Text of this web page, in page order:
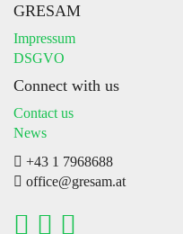
GRESAM
Impressum
DSGVO
Connect with us
Contact us
News
+43 1 7968688
office@gresam.at